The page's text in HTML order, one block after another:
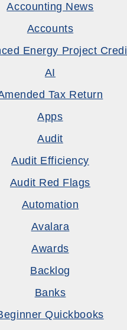
Accounting News
Accounts
Energy Project
AI
Tax Return
Apps
Audit
Audit Efficiency
Audit Red Flags
Automation
Avalara
Awards
Backlog
Banks
Quickbooks